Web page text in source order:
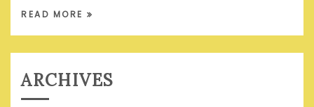
READ MORE
ARCHIVES